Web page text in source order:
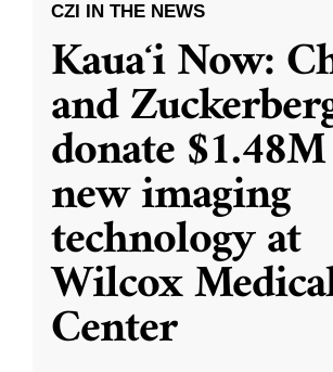
CZI IN THE NEWS
Kauaʻi Now:
and
donate
new imaging
technology at
Wilcox
Center